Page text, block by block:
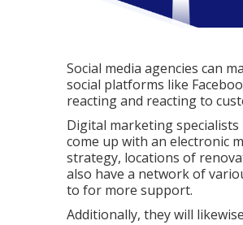
Social media agencies can
social platforms like
reacting and reacting to
Digital marketing
come up with an electronic
strategy, locations of
also have a network of
to for more support.
Additionally, they will